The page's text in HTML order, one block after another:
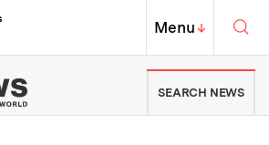
Massachusetts Institute of
MIT Top
Menu↓
MIT News | Massachusetts
SEARCH NEWS